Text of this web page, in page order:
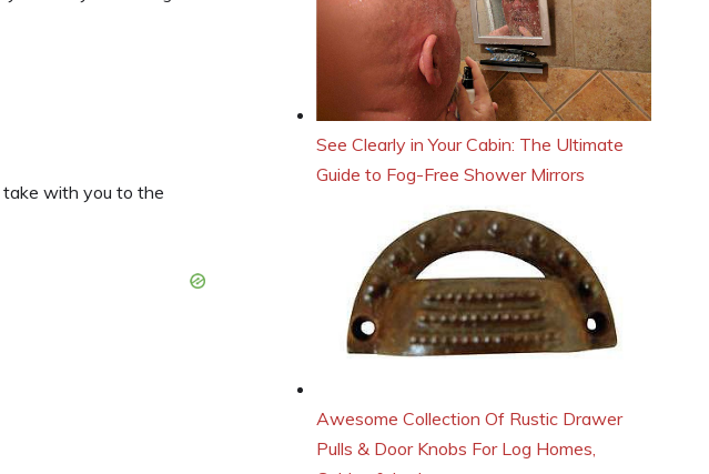
take with you to the
See Clearly in Your Cabin: The Ultimate
Guide to Fog-Free Shower Mirrors
Awesome Collection Of Rustic Drawer
Pulls & Door Knobs For Log Homes,